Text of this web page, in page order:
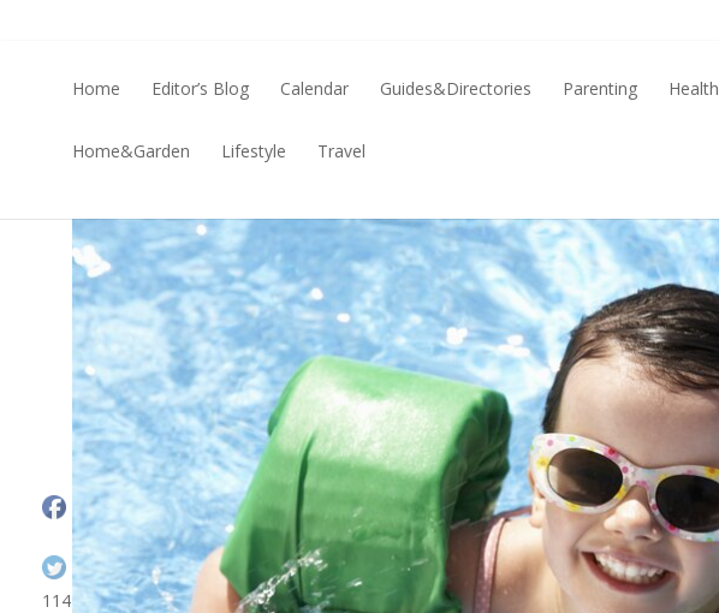
Home Editor’s Blog Calendar Guides&Directories Parenting Health
Home&Garden Lifestyle Travel
114